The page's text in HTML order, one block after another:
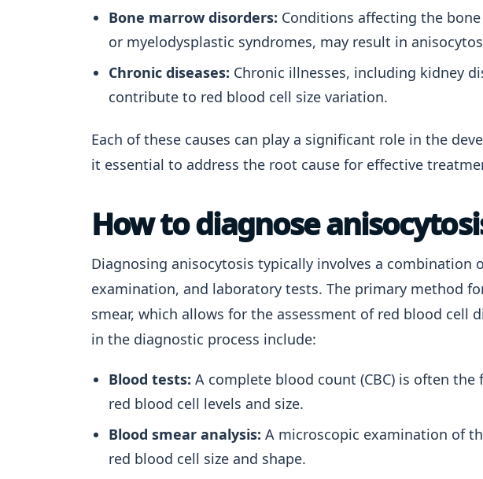
Bone marrow disorders: Conditions affecting the
or myelodysplastic syndromes, may result in
Chronic diseases: Chronic illnesses, including kidney
contribute to red blood cell size variation.
Each of these causes can play a significant role in the
it essential to address the root cause for effective
How to diagnose
Diagnosing anisocytosis typically involves a combination
examination, and laboratory tests. The primary method
smear, which allows for the assessment of red blood cell
in the diagnostic process include:
Blood tests: A complete blood count (CBC) is often
red blood cell levels and size.
Blood smear analysis: A microscopic examination of
red blood cell size and shape.